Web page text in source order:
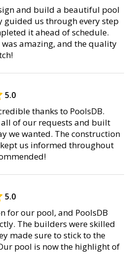
and build a beautiful pool
guided us through every step
it ahead of schedule.
amazing, and the quality
5.0
thanks to PoolsDB.
of our requests and built
we wanted. The construction
us informed throughout
5.0
for our pool, and PoolsDB
The builders were skilled
made sure to stick to the
pool is now the highlight of